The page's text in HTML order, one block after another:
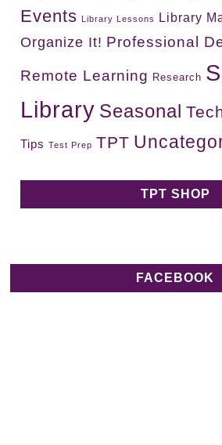
Events
Library Lessons Library
Organize It! Professional
Remote Learning Research
Library Seasonal
Tips Test Prep TPT
TPT SHOP
FACEBOOK